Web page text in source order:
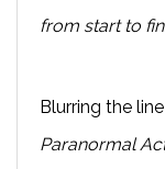
from start to
Blurring the
Paranormal